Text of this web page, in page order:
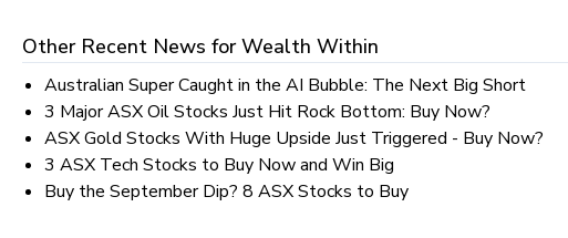
Other Recent News forWealth Within
Australian Super Caught in the AI Bubble: The Next Big Short
3 Major ASX Oil Stocks Just Hit Rock Bottom: Buy Now?
ASX Gold Stocks With Huge Upside Just Triggered - Buy Now?
3 ASX Tech Stocks to Buy Now and Win Big
Buy the September Dip? 8 ASX Stocks to Buy